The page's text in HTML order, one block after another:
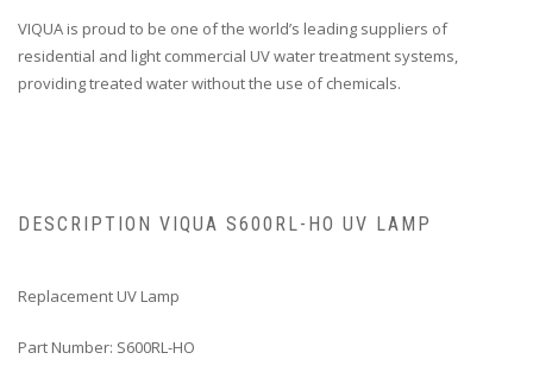
VIQUA is proud to be one of the world’s leading suppliers of
residential and light commercial UV water treatment systems,
providing treated water without the use of chemicals.
DESCRIPTION VIQUA S600RL-HO UV LAMP
Replacement UV Lamp
Part Number: S600RL-HO